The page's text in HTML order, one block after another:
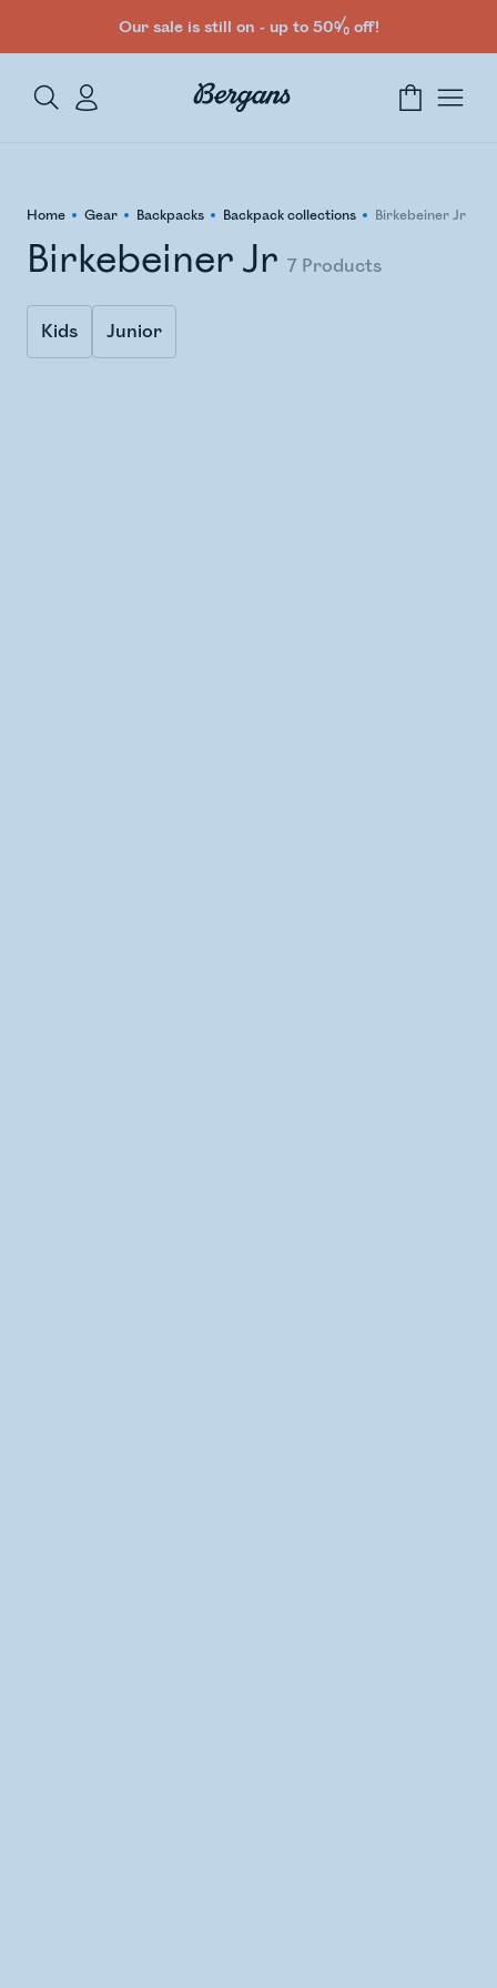
Our sale is still on - up to 50% off!
Home Gear Backpacks Backpack collections Birkebeiner Jr
Kids Junior
Birkebeiner Jr 7 Products